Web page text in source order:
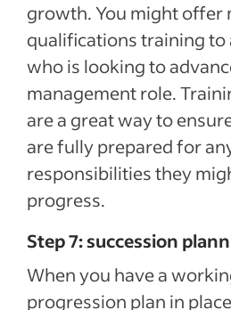
growth. You might offer
qualifications training to
who is looking to
management role.
are a great way to
are fully prepared for
responsibilities they
progress.
Step 7: succession
When you have a
progression plan in